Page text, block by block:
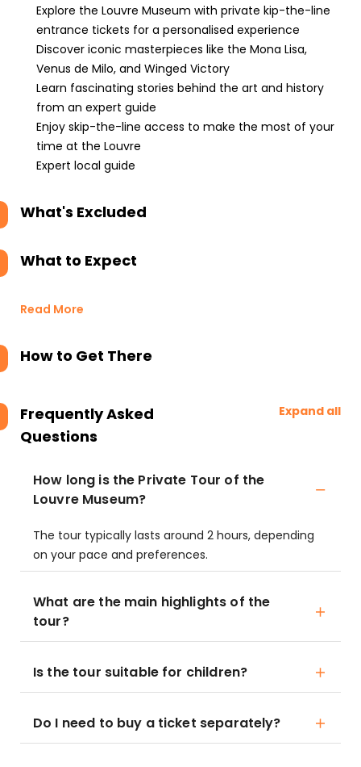
Explore the Louvre Museum with private kip-the-line
entrance tickets for a personalised experience
Discover iconic masterpieces like the Mona Lisa,
Venus de Milo, and Winged Victory
Learn fascinating stories behind the art and history
from an expert guide
Enjoy skip-the-line access to make the most of your
time at the Louvre
Expert local guide
What's Excluded
What to Expect
Read More
How to Get There
Frequently Asked
Questions
Expand all
How long is the Private Tour of the
Louvre Museum?
The tour typically lasts around 2 hours, depending
on your pace and preferences.
What are the main highlights of the
tour?
Is the tour suitable for children?
Do I need to buy a ticket separately?